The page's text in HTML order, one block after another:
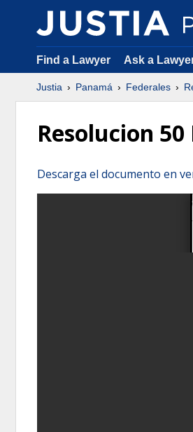
Find a Lawyer Ask a
Justia Panamá Federales
Resolucion 50
Descarga el documento en